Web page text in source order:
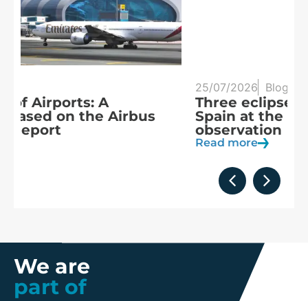
Three eclipses in three years:
Spain at the heart of solar
observation
We are
part of